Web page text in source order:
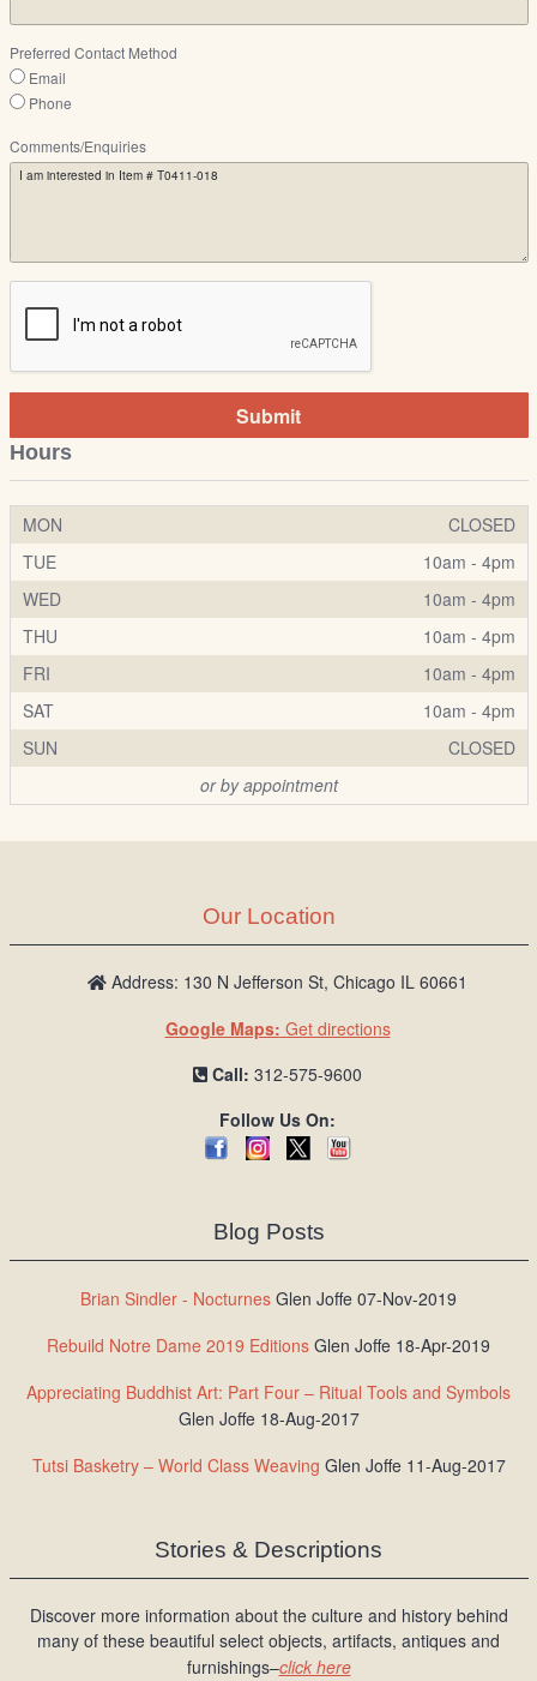
Preferred Contact Method
Email
Phone
Comments/Enquiries
Submit
Hours
MON
CLOSED
TUE
10am - 4pm
WED
10am - 4pm
THU
10am - 4pm
FRI
10am - 4pm
SAT
10am - 4pm
SUN
CLOSED
or by appointment
Our Location
Address: 130 N Jefferson St, Chicago IL 60661
Google Maps: Get directions
Call: 312-575-9600
Follow Us On:
Blog Posts
Brian Sindler - Nocturnes Glen Joffe 07-Nov-2019
Rebuild Notre Dame 2019 Editions Glen Joffe 18-Apr-2019
Appreciating Buddhist Art: Part Four – Ritual Tools and Symbols
Glen Joffe 18-Aug-2017
Tutsi Basketry – World Class Weaving Glen Joffe 11-Aug-2017
Stories & Descriptions
Discover more information about the culture and history behind
many of these beautiful select objects, artifacts, antiques and
furnishings–click here